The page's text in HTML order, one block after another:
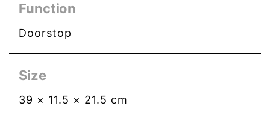
Function
Doorstop
Size
39 × 11.5 × 21.5 cm